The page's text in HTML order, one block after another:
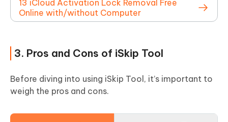
13 iCloud Activation Lock Removal Free
Online with/without Computer
3. Pros and Cons of iSkip Tool
Before diving into using iSkip Tool, it’s important to
weigh the pros and cons.